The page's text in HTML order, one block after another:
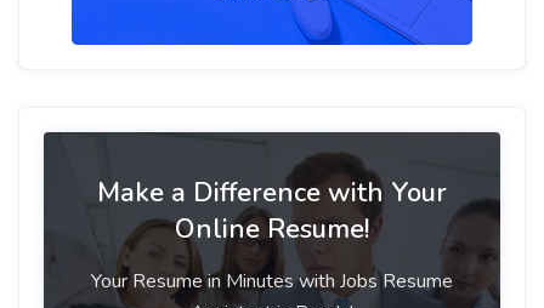
Make a Difference with Your
Online Resume!
Your Resume in Minutes with Jobs Resume